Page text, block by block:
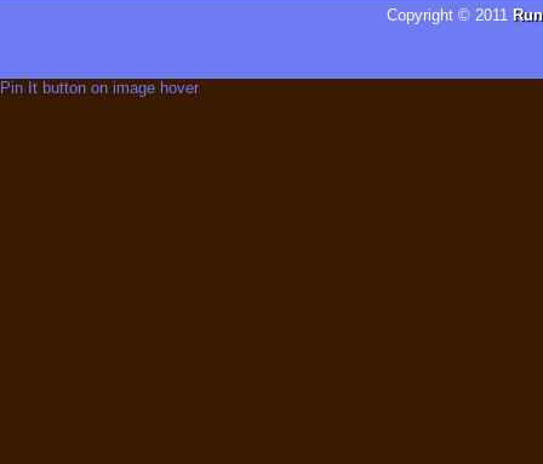
Copyright © 2011
Pin It button on image hover